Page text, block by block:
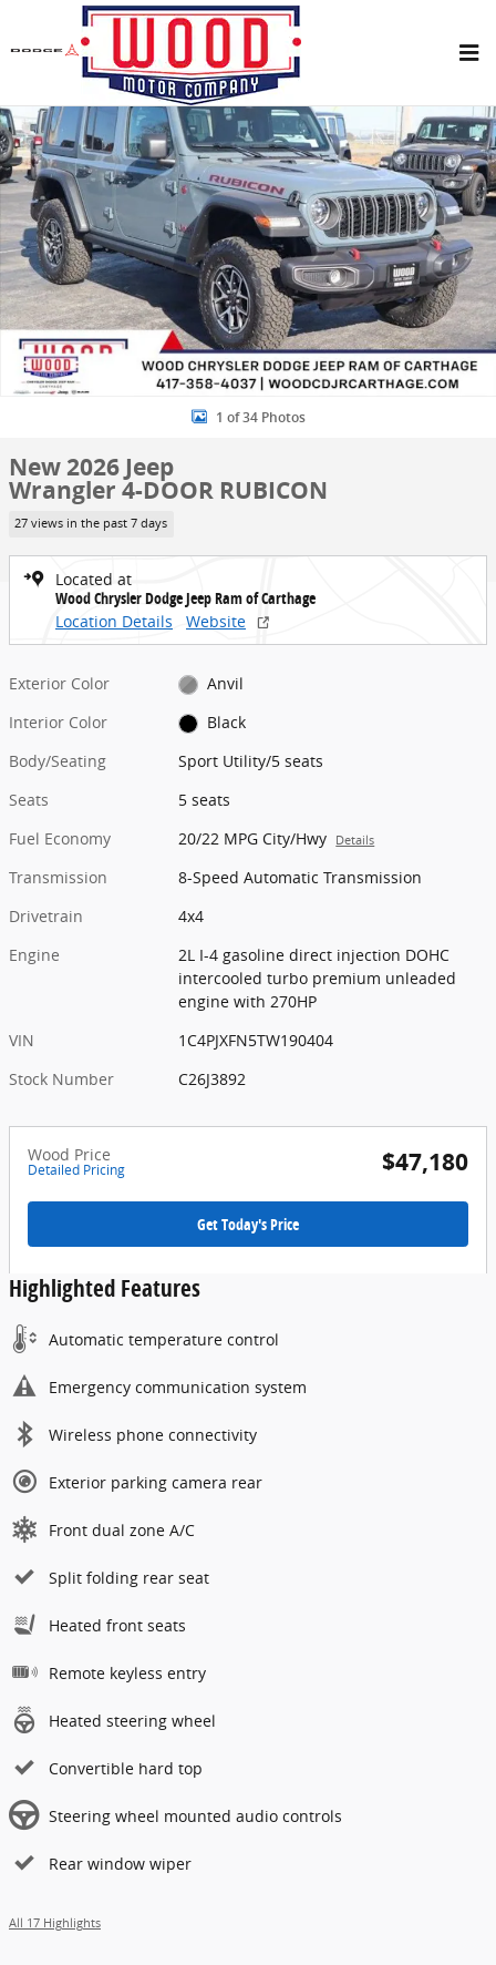
Skip to main content
Share
New 2026 Jeep Wrangler 4-DOOR RUBICON Sport Utility Photo 1 of
1 of 34 Photos
New 2026 Jeep
Wrangler 4-DOOR RUBICON
27 views in the past 7 days
Located at
Wood Chrysler Dodge Jeep Ram of Carthage
Location Details
Website
Exterior Color
Anvil
Interior Color
Black
Body/Seating
Sport Utility/5 seats
Seats
5 seats
Fuel Economy
20/22 MPG City/Hwy Details
Transmission
8-Speed Automatic Transmission
Drivetrain
4x4
Engine
2L I-4 gasoline direct injection DOHC
intercooled turbo premium unleaded
engine with 270HP
VIN
1C4PJXFN5TW190404
Stock Number
C26J3892
Wood Price
Detailed Pricing $47,180
Get Today's Price
Highlighted Features
Automatic temperature control
Emergency communication system
Wireless phone connectivity
Exterior parking camera rear
Front dual zone A/C
Split folding rear seat
Heated front seats
Remote keyless entry
Heated steering wheel
Convertible hard top
Steering wheel mounted audio controls
Rear window wiper
All 17 Highlights